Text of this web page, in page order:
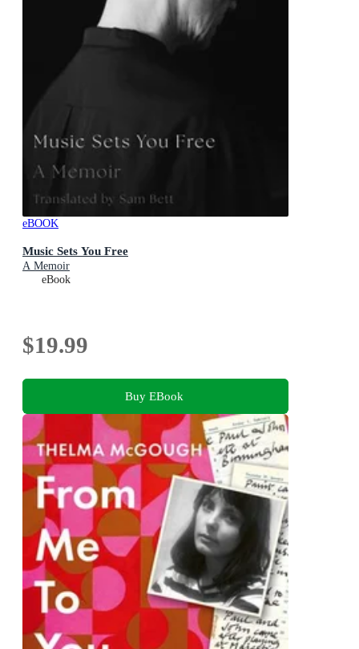
eBOOK
Music Sets You Free
A Memoir
eBook
$19.99
Buy EBook